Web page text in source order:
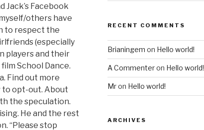
Jack’s Facebook
others have
to respect the
(especially
players and their
School Dance.
Find out more
to opt-out. About
the speculation.
He and the rest
“Please stop
RECENT COMMENTS
Brianingem on Hello world!
A Commenteron Hello world!
Mron Hello world!
ARCHIVES